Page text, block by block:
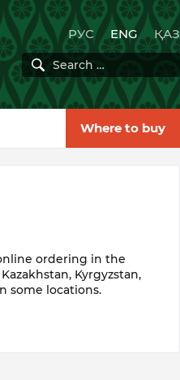
РУС ENG ҚАЗ
Where to buy
ordering in the
Kyrgyzstan,
some locations.